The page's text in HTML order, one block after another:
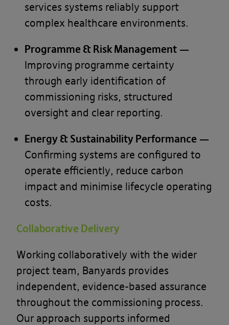
services systems reliably support
complex healthcare environments.
Programme & Risk Management —
Improving programme certainty
through early identification of
commissioning risks, structured
oversight and clear reporting.
Energy & Sustainability Performance —
Confirming systems are configured to
operate efficiently, reduce carbon
impact and minimise lifecycle operating
costs.
Collaborative Delivery
Working collaboratively with the wider
project team, Banyards provides
independent, evidence-based assurance
throughout the commissioning process.
Our approach supports informed